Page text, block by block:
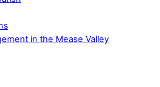
in the Mease Valley